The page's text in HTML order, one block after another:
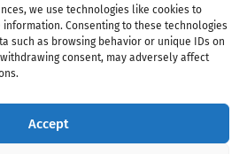
we use technologies like cookies to
Consenting to these technologies
such as browsing behavior or unique IDs on
consent, may adversely affect
Accept